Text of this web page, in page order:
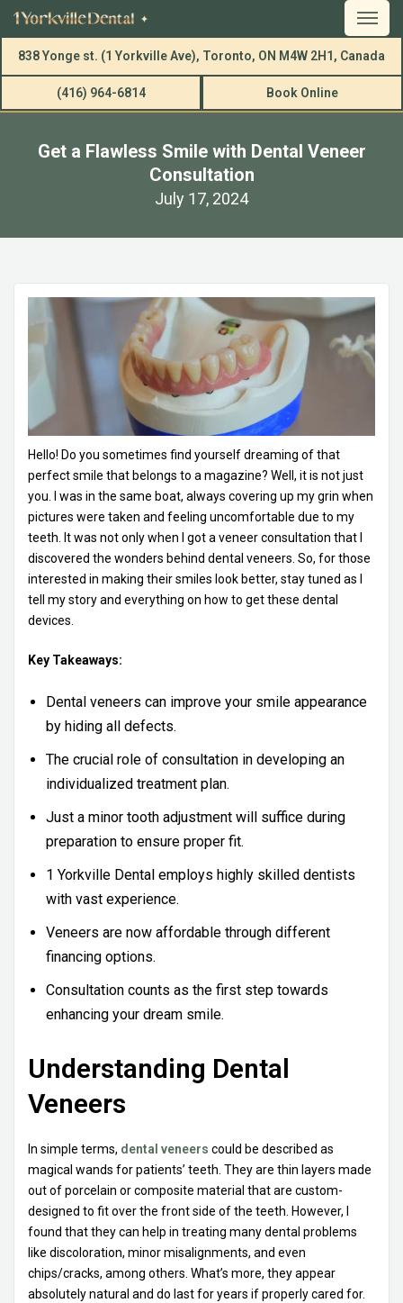
838 Yonge st. (1 Yorkville Ave), Toronto, ON M4W 2H1, Canada
(416) 964-6814 Book Online
Get a Flawless Smile with Dental Veneer
Consultation
July 17, 2024
Hello! Do you sometimes find yourself dreaming of that
perfect smile that belongs to a magazine? Well, it is not just
you. I was in the same boat, always covering up my grin when
pictures were taken and feeling uncomfortable due to my
teeth. It was not only when I got a veneer consultation that I
discovered the wonders behind dental veneers. So, for those
interested in making their smiles look better, stay tuned as I
tell my story and everything on how to get these dental
devices.
Key Takeaways:
Dental veneers can improve your smile appearance
by hiding all defects.
The crucial role of consultation in developing an
individualized treatment plan.
Just a minor tooth adjustment will suffice during
preparation to ensure proper fit.
1 Yorkville Dental employs highly skilled dentists
with vast experience.
Veneers are now affordable through different
financing options.
Consultation counts as the first step towards
enhancing your dream smile.
Understanding Dental
Veneers
In simple terms, dental veneers could be described as
magical wands for patients’ teeth. They are thin layers made
out of porcelain or composite material that are custom-
designed to fit over the front side of the teeth. However, I
found that they can help in treating many dental problems
like discoloration, minor misalignments, and even
chips/cracks, among others. What’s more, they appear
absolutely natural and do last for years if properly cared for.